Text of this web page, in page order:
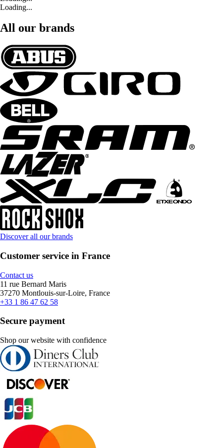
Loading...
All our brands
Discover all our brands
Customer service in France
Contact us
11 rue Bernard Maris
37270 Montlouis-sur-Loire, France
+33 1 86 47 62 58
Secure payment
Shop our website with confidence